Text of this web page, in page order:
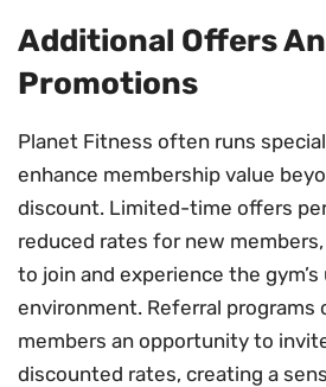
Additional Offers
Promotions
Planet Fitness often runs
enhance membership value
discount. Limited-time offers
reduced rates for new
to join and experience the gym’s
environment. Referral programs
members an opportunity to
discounted rates, creating a